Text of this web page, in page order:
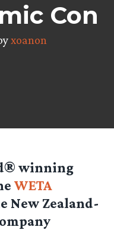
Con
xoanon
winning
WETA
New Zealand-